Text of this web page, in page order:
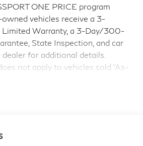
ONE PRICE program
vehicles receive a 3-
Warranty, a 3-Day/300-
State Inspection, and car
for additional details.
not apply to vehicles sold ''As-